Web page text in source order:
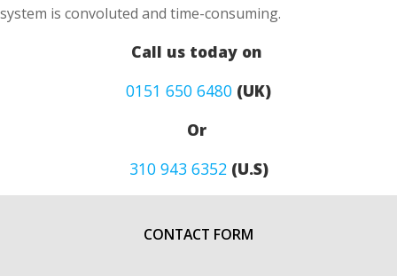
system is convoluted and time-consuming.
Call us today on
0151 650 6480 (UK)
Or
310 943 6352(U.S)
CONTACT FORM